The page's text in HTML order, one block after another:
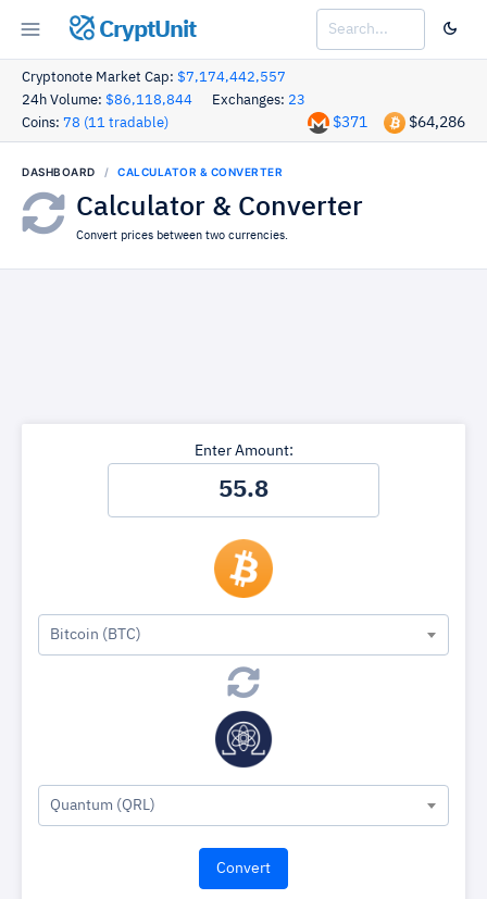
CryptUnit
Cryptonote Market Cap: $7,174,442,557
24h Volume: $86,118,844 Exchanges: 23
Coins: 78 (11 tradable) $64,286
$371
DASHBOARD CALCULATOR & CONVERTER
Calculator & Converter
Convert prices between two currencies.
Enter Amount:
Bitcoin (BTC)
Quantum (QRL)